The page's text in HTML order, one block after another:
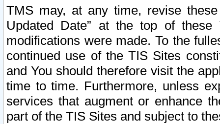
TMS may, at any time, revise
Updated Date” at the top of
modifications were made. To the
continued use of the TIS Sites
and You should therefore visit the
time to time. Furthermore, unless
services that augment or enhance
part of the TIS Sites and subject to